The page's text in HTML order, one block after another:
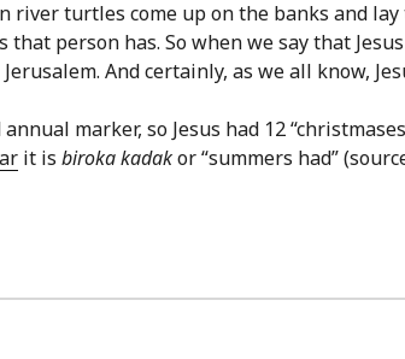
turtles come up on the banks and
person has. So when we say that
And certainly, as we all know,
marker, so Jesus had 12
it is biroka kadakor “summers had”